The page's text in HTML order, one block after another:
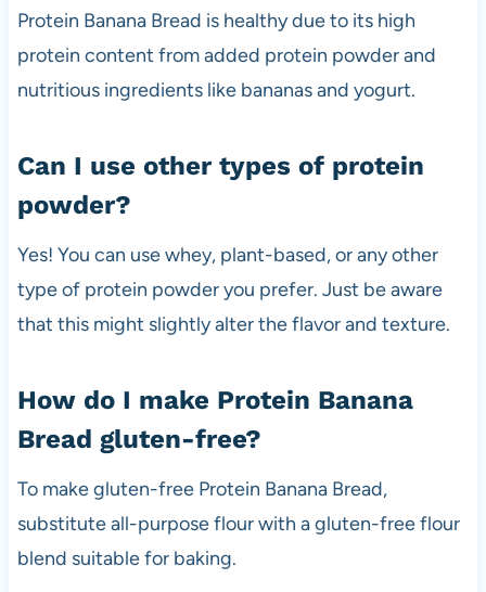
Protein Banana Bread is healthy due to its high
protein content from added protein powder and
nutritious ingredients like bananas and yogurt.
Can I use other types of protein
powder?
Yes! You can use whey, plant-based, or any other
type of protein powder you prefer. Just be aware
that this might slightly alter the flavor and texture.
How do I make Protein Banana
Bread gluten-free?
To make gluten-free Protein Banana Bread,
substitute all-purpose flour with a gluten-free flour
blend suitable for baking.